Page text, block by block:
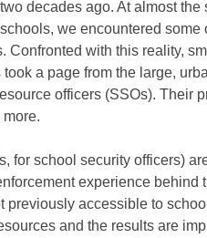
decades ago. At almost the
we encountered some
Confronted with this reality,
a page from the large,
officers (SSOs). Their
for school security officers)
experience behind
accessible to school
and the results are